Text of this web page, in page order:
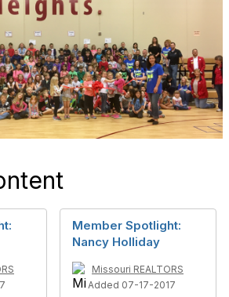
Member Spotlight:
Nancy Holliday
Missouri REALTORS
Added 07-17-2017